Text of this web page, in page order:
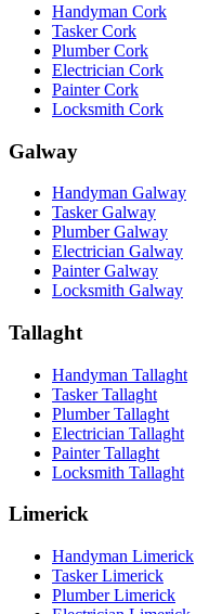
Handyman Cork
Tasker Cork
Plumber Cork
Electrician Cork
Painter Cork
Locksmith Cork
Galway
Handyman Galway
Tasker Galway
Plumber Galway
Electrician Galway
Painter Galway
Locksmith Galway
Tallaght
Handyman Tallaght
Tasker Tallaght
Plumber Tallaght
Electrician Tallaght
Painter Tallaght
Locksmith Tallaght
Limerick
Handyman Limerick
Tasker Limerick
Plumber Limerick